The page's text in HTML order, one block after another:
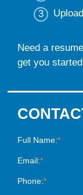
Need a
get you
Full Name:*
Email:*
Phone:*